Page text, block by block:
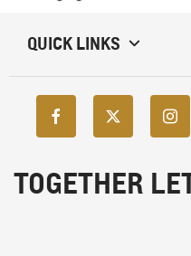
QUICK LINKS
TOGETHER